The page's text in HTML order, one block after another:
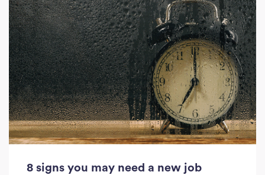
8 signs you may need a new job